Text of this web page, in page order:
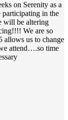
on Serenity as a
in the
will be altering
We are so
us to change
attend….so time